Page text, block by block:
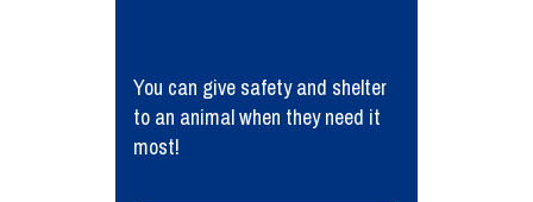
You can give safety and shelter
to an animal when they need it
most!